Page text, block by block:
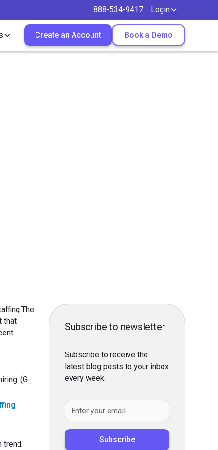
888-534-9417 Login
Create an Account Book a Demo
that
(G.
trend.
Subscribe to newsletter
Subscribe to receive the
latest blog posts to your inbox
every week.